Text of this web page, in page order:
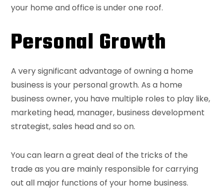
your home and office is under one roof.
Personal Growth
A very significant advantage of owning a home
business is your personal growth. As a home
business owner, you have multiple roles to play like,
marketing head, manager, business development
strategist, sales head and so on.
You can learn a great deal of the tricks of the
trade as you are mainly responsible for carrying
out all major functions of your home business.